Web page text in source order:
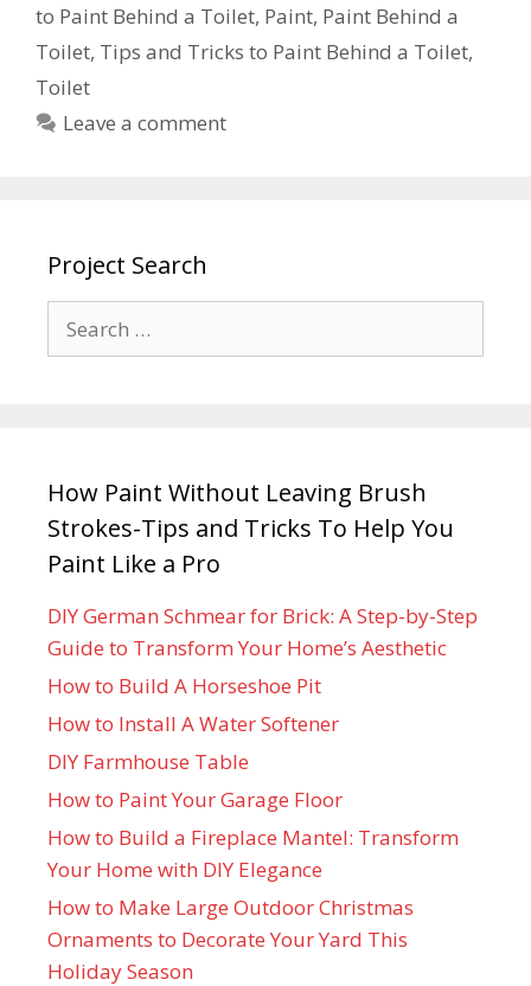
to Paint Behind a Toilet, Paint, Paint Behind a
Toilet, Tips and Tricks to Paint Behind a Toilet,
Toilet
Leave a comment
Project Search
How Paint Without Leaving Brush
Strokes-Tips and Tricks To Help You
Paint Like a Pro
DIY German Schmear for Brick: A Step-by-Step
Guide to Transform Your Home’s Aesthetic
How to Build A Horseshoe Pit
How to Install A Water Softener
DIY Farmhouse Table
How to Paint Your Garage Floor
How to Build a Fireplace Mantel: Transform
Your Home with DIY Elegance
How to Make Large Outdoor Christmas
Ornaments to Decorate Your Yard This
Holiday Season